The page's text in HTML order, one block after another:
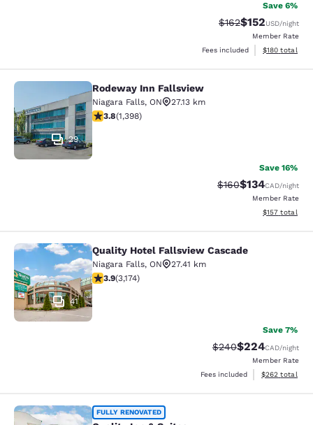
Save 6%
Strikethrough Rate:
$162Discounted
$152USD/night
Member Rate
Fees included
View
$180 total
Rodeway Inn Fallsview
29
Rodeway Inn Fallsview
Niagara Falls, ON
27.13 km
3.84 stars rating. Good. 1398 reviews
3.8(1,398)
Save 16%
Strikethrough Rate:
$160Discounted
$134CAD/night
Member Rate
View
$157 total
Quality Hotel Fallsview Cascade
41
Quality Hotel Fallsview Cascade
Niagara Falls, ON
27.41 km
3.9 stars rating. Good. 3174 reviews
3.9(3,174)
Save 7%
Strikethrough Rate:
$240Discounted
$224CAD/night
Member Rate
Fees included
View
$262 total
Quality Inn & Suites
FULLY RENOVATED